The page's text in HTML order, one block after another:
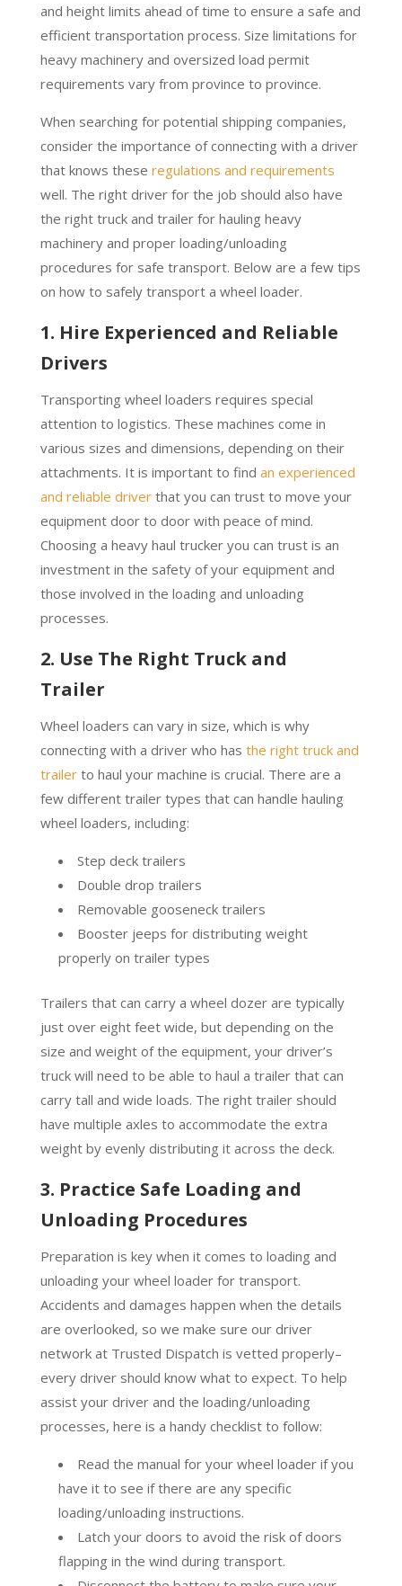
and height limits ahead of time to ensure a safe and
efficient transportation process. Size limitations for
heavy machinery and oversized load permit
requirements vary from province to province.
When searching for potential shipping companies,
consider the importance of connecting with a driver
that knows these regulations and requirements
well. The right driver for the job should also have
the right truck and trailer for hauling heavy
machinery and proper loading/unloading
procedures for safe transport. Below are a few tips
on how to safely transport a wheel loader.
1. Hire Experienced and Reliable
Drivers
Transporting wheel loaders requires special
attention to logistics. These machines come in
various sizes and dimensions, depending on their
attachments. It is important to find an experienced
and reliable driverthat you can trust to move your
equipment door to door with peace of mind.
Choosing a heavy haul trucker you can trust is an
investment in the safety of your equipment and
those involved in the loading and unloading
processes.
2. Use The Right Truck and
Trailer
Wheel loaders can vary in size, which is why
connecting with a driver who has the right truck and
trailerto haul your machine is crucial. There are a
few different trailer types that can handle hauling
wheel loaders, including:
Step deck trailers
Double drop trailers
Removable gooseneck trailers
Booster jeeps for distributing weight
properly on trailer types
Trailers that can carry a wheel dozer are typically
just over eight feet wide, but depending on the
size and weight of the equipment, your driver’s
truck will need to be able to haul a trailer that can
carry tall and wide loads. The right trailer should
have multiple axles to accommodate the extra
weight by evenly distributing it across the deck.
3. Practice Safe Loading and
Unloading Procedures
Preparation is key when it comes to loading and
unloading your wheel loader for transport.
Accidents and damages happen when the details
are overlooked, so we make sure our driver
network at Trusted Dispatch is vetted properly–
every driver should know what to expect. To help
assist your driver and the loading/unloading
processes, here is a handy checklist to follow:
Read the manual for your wheel loader if you
have it to see if there are any specific
loading/unloading instructions.
Latch your doors to avoid the risk of doors
flapping in the wind during transport.